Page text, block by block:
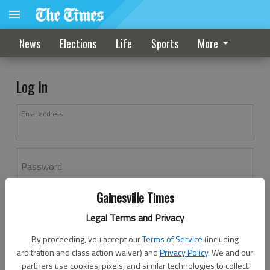
Gainesville Times
Legal Terms and Privacy
By proceeding, you accept ourTerms of Service (including
arbitration and class action waiver) andPrivacy Policy. We and our
partners use cookies, pixels, and similar technologies to collect
News Elections Life Sports More
Log In
Email address
Password
Don't have an account yet?Register here
Log In